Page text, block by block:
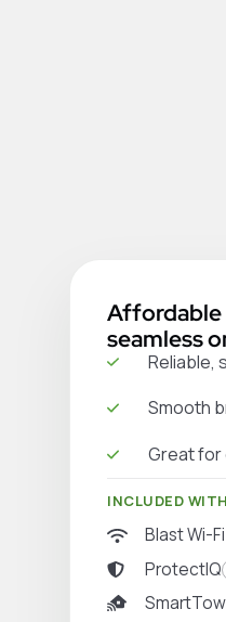
seamless
Reliable,
Smooth
Great for
INCLUDED
Blast Wi-
ProtectIQ